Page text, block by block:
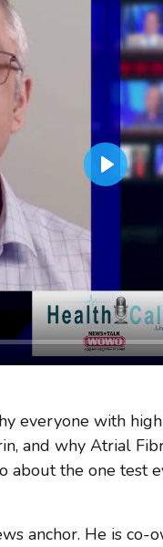
Play
everyone with
and why Atrial
about the one test
anchor. He is co-